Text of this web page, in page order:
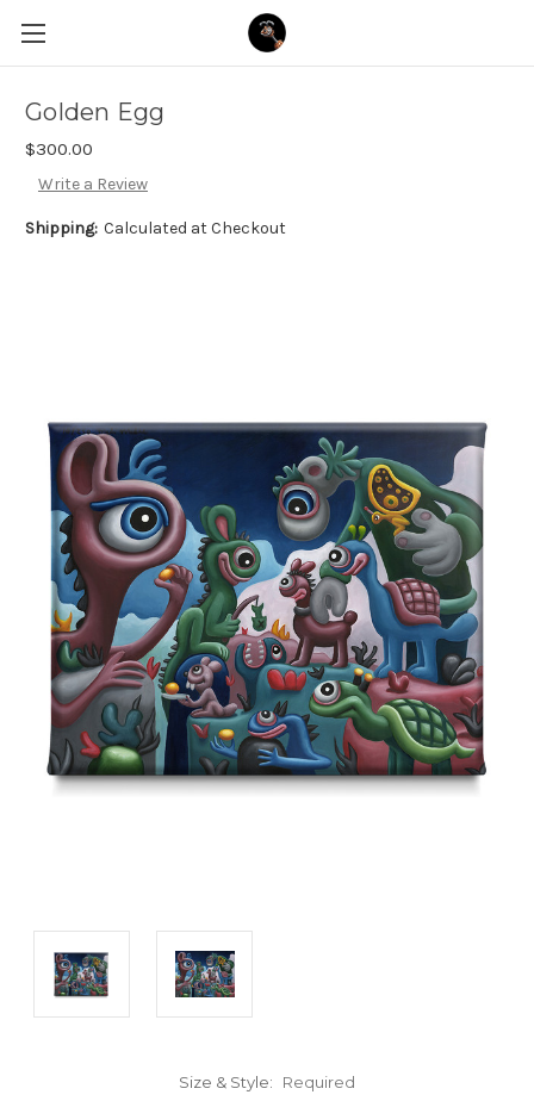
Golden Egg
$300.00
Write a Review
Shipping: Calculated at Checkout
Size & Style: Required